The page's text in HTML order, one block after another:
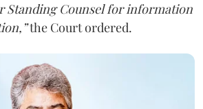
Standing Counsel for information
the Court ordered.